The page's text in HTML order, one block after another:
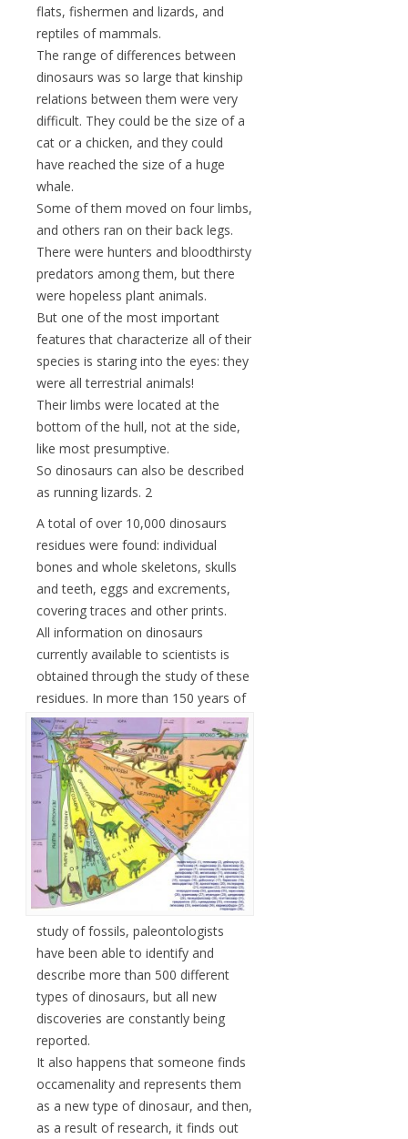
flats, fishermen and lizards, and
reptiles of mammals.
The range of differences between
dinosaurs was so large that kinship
relations between them were very
difficult. They could be the size of a
cat or a chicken, and they could
have reached the size of a huge
whale.
Some of them moved on four limbs,
and others ran on their back legs.
There were hunters and bloodthirsty
predators among them, but there
were hopeless plant animals.
But one of the most important
features that characterize all of their
species is staring into the eyes: they
were all terrestrial animals!
Their limbs were located at the
bottom of the hull, not at the side,
like most presumptive.
So dinosaurs can also be described
as running lizards. 2
A total of over 10,000 dinosaurs
residues were found: individual
bones and whole skeletons, skulls
and teeth, eggs and excrements,
covering traces and other prints.
All information on dinosaurs
currently available to scientists is
obtained through the study of these
residues. In more than 150 years of
study of fossils, paleontologists
have been able to identify and
describe more than 500 different
types of dinosaurs, but all new
discoveries are constantly being
reported.
It also happens that someone finds
occamenality and represents them
as a new type of dinosaur, and then,
as a result of research, it finds out